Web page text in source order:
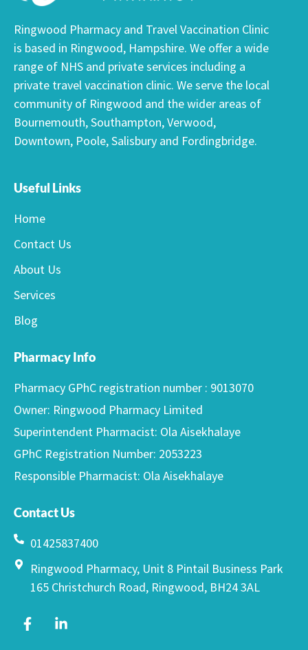
Ringwood Pharmacy and Travel Vaccination Clinic
is based in Ringwood, Hampshire. We offer a wide
range of NHS and private services including a
private travel vaccination clinic. We serve the local
community of Ringwood and the wider areas of
Bournemouth, Southampton, Verwood,
Downtown, Poole, Salisbury and Fordingbridge.
Useful Links
Home
Contact Us
About Us
Services
Blog
Pharmacy Info
Pharmacy GPhC registration number : 9013070
Owner: Ringwood Pharmacy Limited
Superintendent Pharmacist: Ola Aisekhalaye
GPhC Registration Number: 2053223
Responsible Pharmacist: Ola Aisekhalaye
Contact Us
01425837400
Ringwood Pharmacy, Unit 8 Pintail Business Park
165 Christchurch Road, Ringwood, BH24 3AL